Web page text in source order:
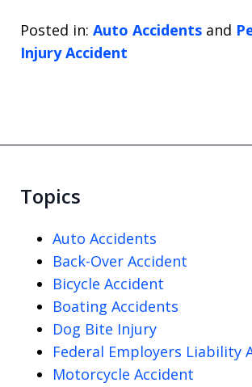
Posted in: Auto Accidents and
Injury Accident
Topics
Auto Accidents
Back-Over Accident
Bicycle Accident
Boating Accidents
Dog Bite Injury
Federal Employers Liability
Motorcycle Accident